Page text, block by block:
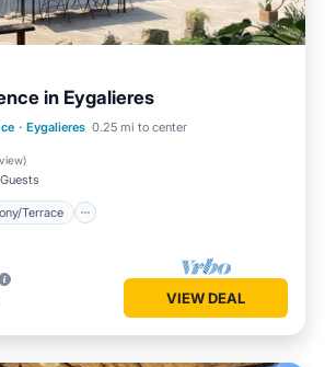
in Eygalieres
· Eygalieres 0.25 mi to center
)
Terrace
Balcony/Terrace
Kitchen
VIEW DEAL